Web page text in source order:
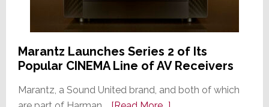
Marantz Launches Series 2 of Its
Popular CINEMA Line of AV Receivers
Marantz, a Sound United brand, and both of which